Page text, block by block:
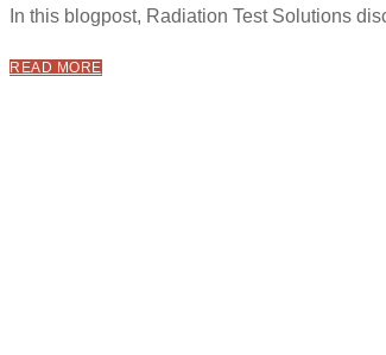
In this blogpost, Radiation Test Solutions
READ MORE